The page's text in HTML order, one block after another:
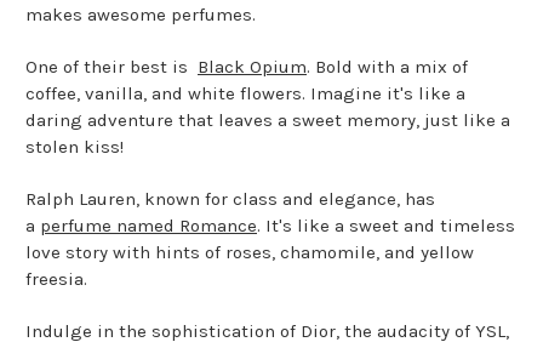
makes awesome perfumes.
One of their best is Black Opium. Bold with a mix of
coffee, vanilla, and white flowers. Imagine it's like a
daring adventure that leaves a sweet memory, just like a
stolen kiss!
Ralph Lauren, known for class and elegance, has
a perfume named Romance. It's like a sweet and timeless
love story with hints of roses, chamomile, and yellow
freesia.
Indulge in the sophistication of Dior, the audacity of YSL,